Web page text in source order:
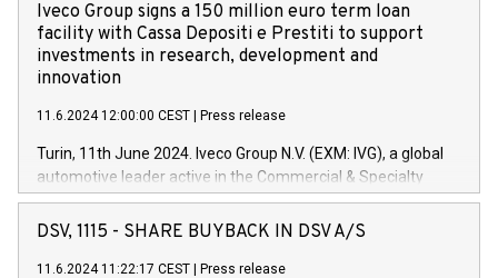
Iveco Group signs a 150 million euro term loan
facility with Cassa Depositi e Prestiti to support
investments in research, development and
innovation
11.6.2024 12:00:00 CEST Press release
Turin, 11th June 2024. Iveco Group N.V. (EXM: IVG), a global
automotive leader active in the Commercial & Specialty
Vehicles, Powertrain and related Financial Services arenas,
has successfully signed a term loan facility of 150 million
new projects in Italy dedicated to research, development and
DSV, 1115 - SHARE BUYBACK IN DSV A/S
11.6.2024 11:22:17 CEST Press release